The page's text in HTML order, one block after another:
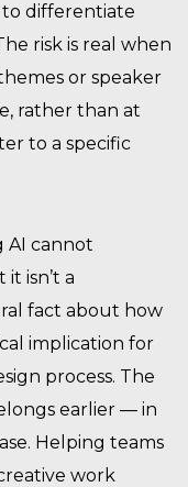
differentiate
risk is real when
or speaker
rather than at
to a specific
AI cannot
isn’t a
fact about how
implication for
process. The
earlier — in
Helping teams
work